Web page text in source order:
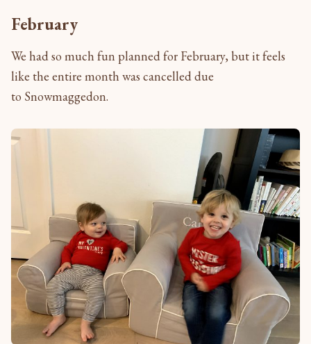
February
We had so much fun planned for February, but it feels
like the entire month was cancelled due
to Snowmaggedon.